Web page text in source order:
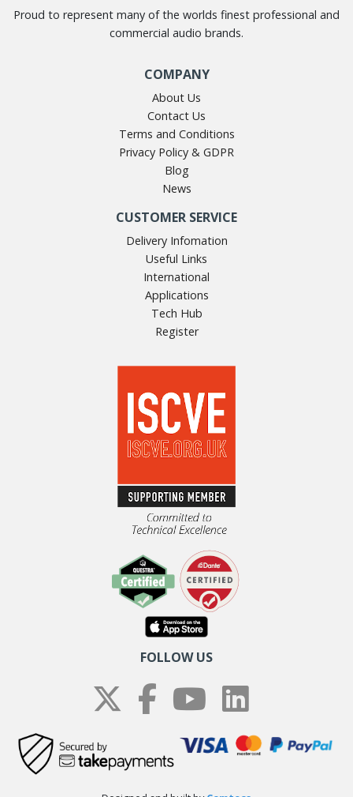
Proud to represent many of the worlds finest professional and
commercial audio brands.
COMPANY
About Us
Contact Us
Terms and Conditions
Privacy Policy & GDPR
Blog
News
CUSTOMER SERVICE
Delivery Infomation
Useful Links
International
Applications
Tech Hub
Register
FOLLOW US